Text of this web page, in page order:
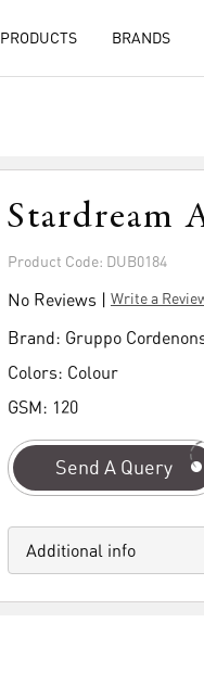
PRODUCTS BRANDS
Stardream
Product Code: DUB0184
No Reviews | Write a
Brand: Gruppo
Colors: Colour
GSM: 120
Send A Query
Additional info